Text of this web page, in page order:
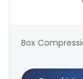
Box